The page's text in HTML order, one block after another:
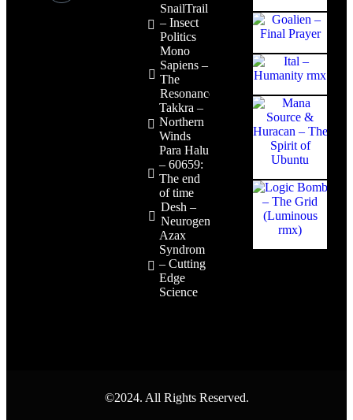
SnailTrail
– Insect
Politics
Mono
Sapiens –
The
Resonance
Takkra –
Northern
Winds
Para Halu
– 60659:
The end
of time
Desh –
Neurogenesis
Azax
Syndrom
– Cutting
Edge
Science
©2024. All Rights Reserved.